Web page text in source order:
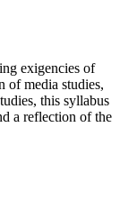
exigencies of
of media studies,
this syllabus
a reflection of the